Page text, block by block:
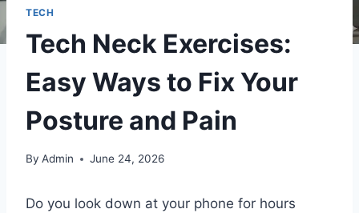
TECH
Tech Neck Exercises:
Easy Ways to Fix Your
Posture and Pain
By Admin June 24, 2026
Do you look down at your phone for hours